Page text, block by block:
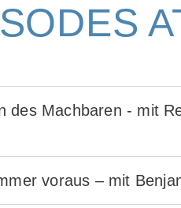
des Machbaren - mit
voraus – mit